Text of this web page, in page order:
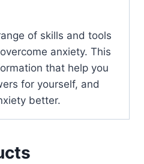
of skills and tools
anxiety. This
that help you
for yourself, and
better.